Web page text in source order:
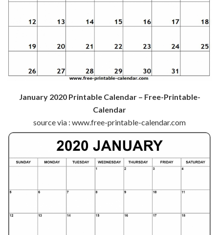
January 2020 Printable Calendar – Free-Printable-
Calendar
source via : www.free-printable-calendar.com